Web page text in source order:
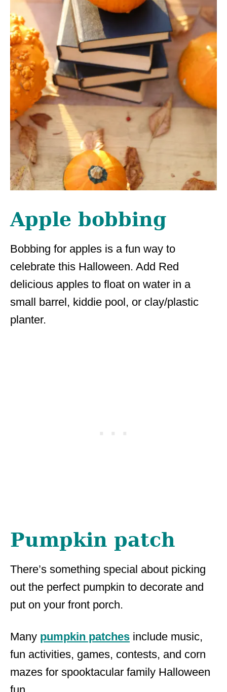
Apple bobbing
Bobbing for apples is a fun way to
celebrate this Halloween. Add Red
delicious apples to float on water in a
small barrel, kiddie pool, or clay/plastic
planter.
Pumpkin patch
There’s something special about picking
out the perfect pumpkin to decorate and
put on your front porch.
Many pumpkin patches include music,
fun activities, games, contests, and corn
mazes for spooktacular family Halloween